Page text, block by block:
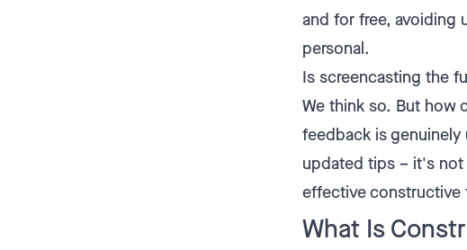
and for free, avoiding
personal.
Is screencasting the
We think so. But how
feedback is genuinely
updated tips – it's not
effective constructive
What Is